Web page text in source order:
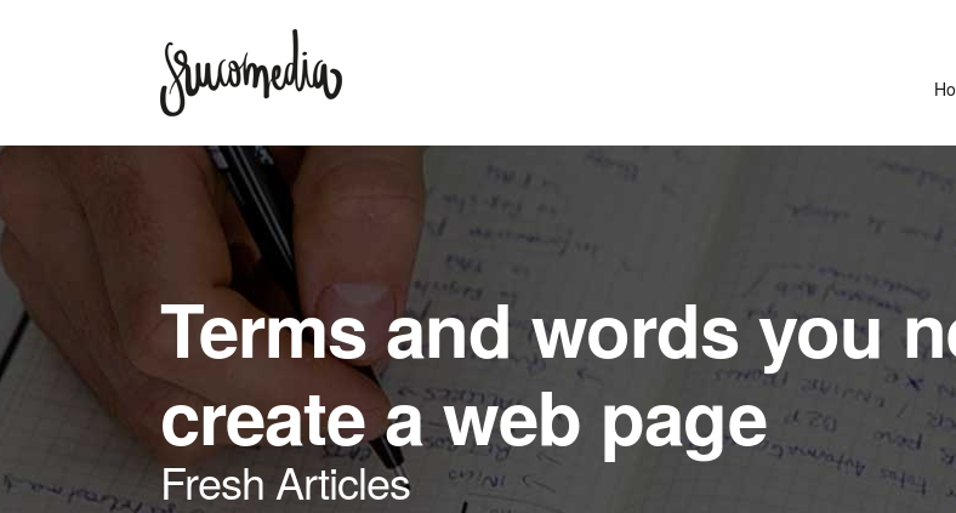
Terms and words you
create a web page
Fresh Articles